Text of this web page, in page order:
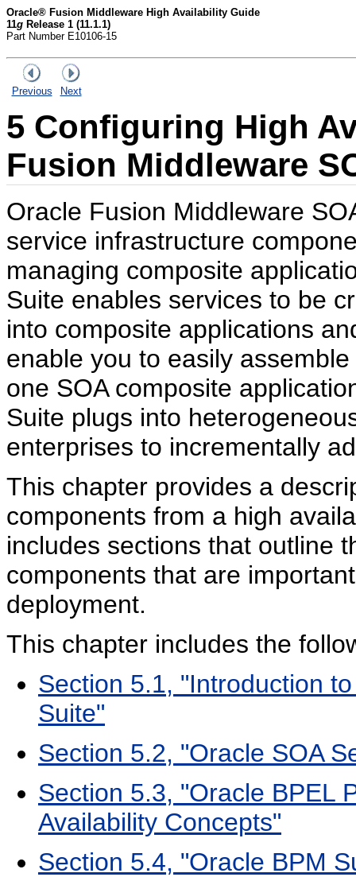
Oracle® Fusion Middleware High Availability Guide
11g Release 1 (11.1.1)
Part Number E10106-15
Previous Next
5 Configuring High
Fusion Middleware
Oracle Fusion Middleware
service infrastructure
managing composite
Suite enables services to be
into composite applications
enable you to easily
one SOA composite
Suite plugs into
enterprises to incrementally
This chapter provides a
components from a high
includes sections that outline
components that are
deployment.
This chapter includes the
Section 5.1, "Introduction
Suite"
Section 5.2, "Oracle SOA
Section 5.3, "Oracle BPEL
Availability Concepts"
Section 5.4, "Oracle BPM